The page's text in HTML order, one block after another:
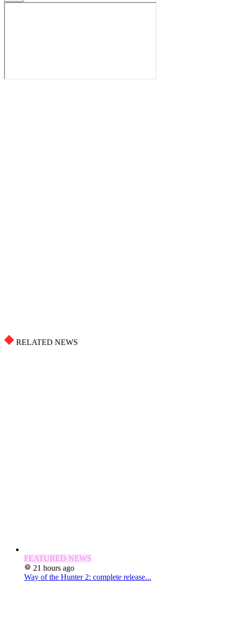
RELATED NEWS
FEATURED NEWS
21 hours ago
Way of the Hunter 2: complete release...